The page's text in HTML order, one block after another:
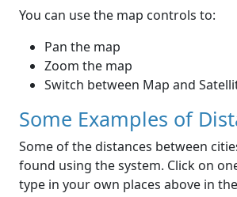
You can use the map controls to:
Pan the map
Zoom the map
Switch between Map and
Some Examples of
Some of the distances between
found using the system. Click on
type in your own places above in